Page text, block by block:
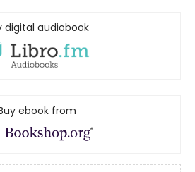
digital audiobook
ebook from